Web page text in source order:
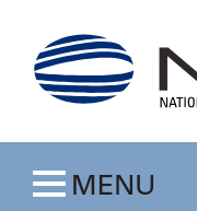
Toggle
MENU